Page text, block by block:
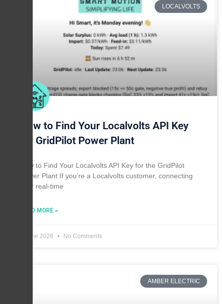
LOCALVOLTS
How to Find Your Localvolts API Key
for GridPilot Power Plant
How to Find Your Localvolts API Key for the GridPilot
Power Plant If you’re a Localvolts customer, connecting
your real-time
READ MORE »
6 June 2026 No Comments
AMBER ELECTRIC